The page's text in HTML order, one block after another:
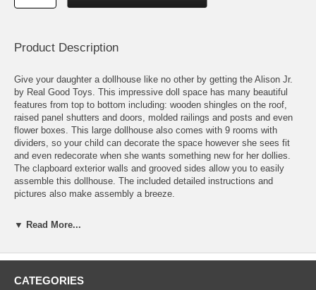
Product Description
Give your daughter a dollhouse like no other by getting the Alison Jr.
by Real Good Toys. This impressive doll space has many beautiful
features from top to bottom including: wooden shingles on the roof,
raised panel shutters and doors, molded railings and posts and even
flower boxes. This large dollhouse also comes with 9 rooms with
dividers, so your child can decorate the space however she sees fit
and even redecorate when she wants something new for her dollies.
The clapboard exterior walls and grooved sides allow you to easily
assemble this dollhouse. The included detailed instructions and
pictures also make assembly a breeze.
Recommended Supplies: Hammer, Fine Toothed Saw, Glues,
Utility Knife, Masking Tape, Sandpaper: 100 and 320 grit,
▼ Read More...
CATEGORIES